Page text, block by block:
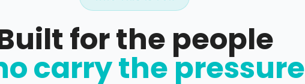
for the people
carry the pressure